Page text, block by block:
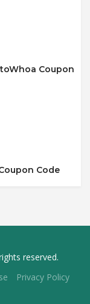
Coupon
Code
reserved.
Privacy Policy